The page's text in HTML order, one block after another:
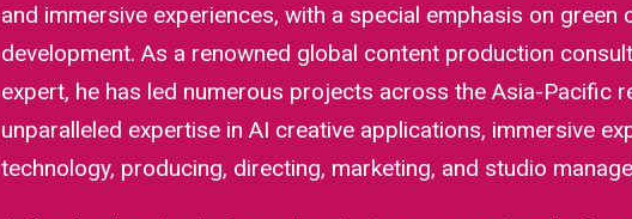
and immersive experiences, with a special emphasis on green
development. As a renowned global content production
expert, he has led numerous projects across the Asia-Pacific
unparalleled expertise in AI creative applications, immersive
technology, producing, directing, marketing, and studio